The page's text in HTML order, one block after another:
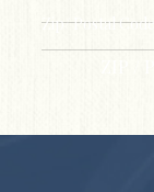
Zip/ Postal Code